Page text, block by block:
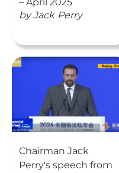
byJack Perry
Chairman Jack
Perry's speech from